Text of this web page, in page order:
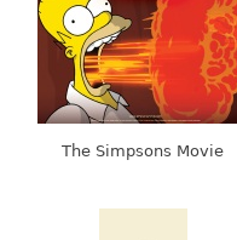
The Simpsons Movie